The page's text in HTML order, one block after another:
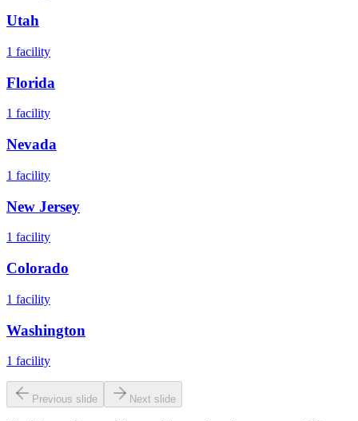
Utah
1 facility
Florida
1 facility
Nevada
1 facility
New Jersey
1 facility
Colorado
1 facility
Washington
1 facility
Previous slide Next slide